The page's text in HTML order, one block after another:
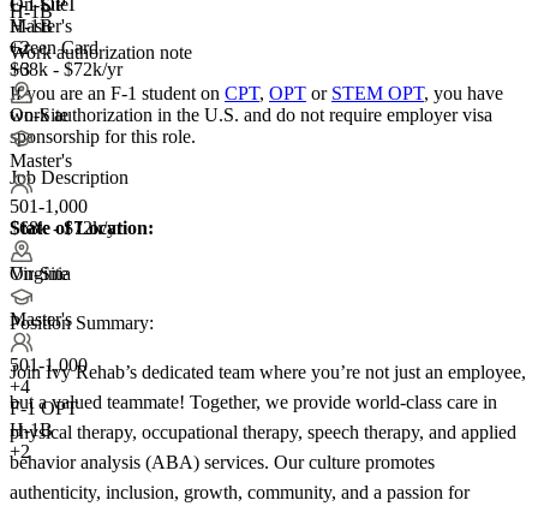
H-1B
Green Card
+3
Master's
+2
$68k - $72k/yr
On-Site
Master's
501-1,000
$68k - $72k/yr
On-Site
Master's
501-1,000
+4
F-1 OPT
H-1B
+2
H-1B
Work authorization note
If you are an F-1 student on CPT, OPT or STEM OPT, you have
work authorization in the U.S. and do not require employer visa
sponsorship for this role.
Job Description
State of Location:
Virginia
Position Summary:
Join Ivy Rehab’s dedicated team where you’re not just an employee,
but a valued teammate! Together, we provide world-class care in
physical therapy, occupational therapy, speech therapy, and applied
behavior analysis (ABA) services. Our culture promotes
authenticity, inclusion, growth, community, and a passion for